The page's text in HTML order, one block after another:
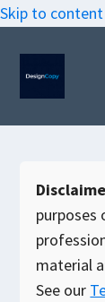
Skip to content
purposes
material
See our